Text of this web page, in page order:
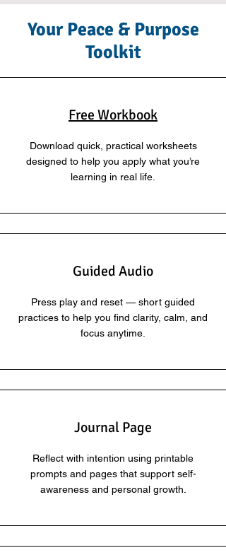
Your Peace & Purpose
Toolkit
Free Workbook
Download quick, practical worksheets
designed to help you apply what you’re
learning in real life.
Guided Audio
Press play and reset — short guided
practices to help you find clarity, calm, and
focus anytime.
Journal Page
Reflect with intention using printable
prompts and pages that support self-
awareness and personal growth.